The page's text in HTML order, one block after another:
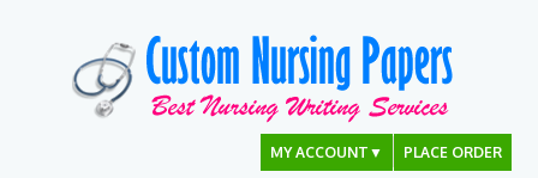
MY ACCOUNT ▼ PLACE ORDER